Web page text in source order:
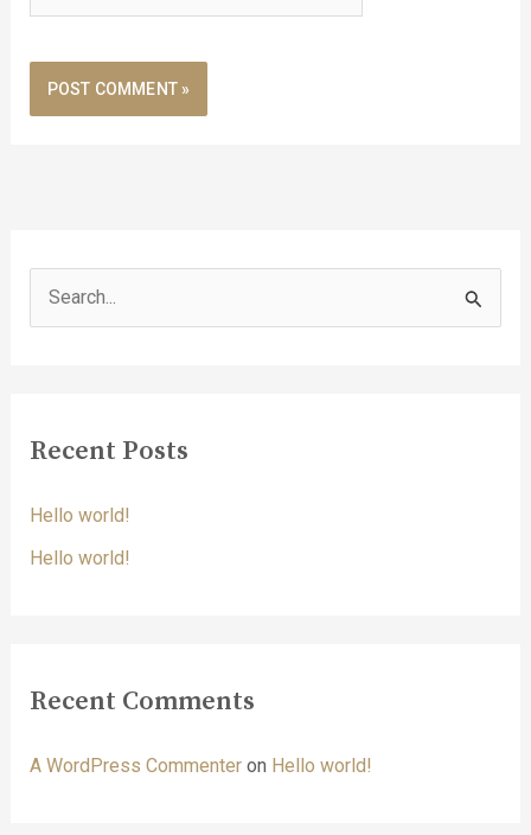
e
c
f
o
Recent Posts
Hello world!
Hello world!
Recent Comments
A WordPress Commenteron Hello world!